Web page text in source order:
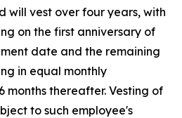
will vest over four years, with
on the first anniversary of
date and the remaining
in equal monthly
months thereafter. Vesting of
to such employee's